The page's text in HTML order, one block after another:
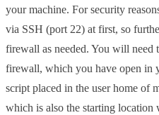
your machine. For security
via SSH (port 22) at first, so
firewall as needed. You will need
firewall, which you have open in
script placed in the user home of
which is also the starting